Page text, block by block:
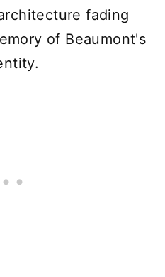
fading
of Beaumont's